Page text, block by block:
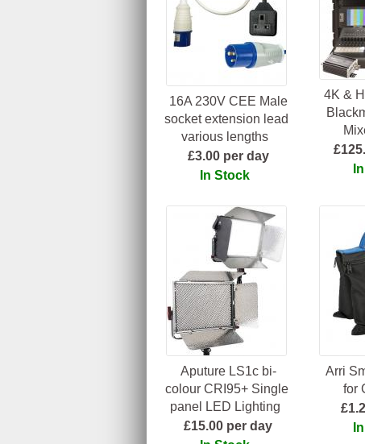
16A 230V CEE Male
socket extension lead
various lengths
£3.00 per day
In Stock
4K &
Aputure LS1c bi-
colour CRI95+ Single
panel LED Lighting
£15.00 per day
Arri
for